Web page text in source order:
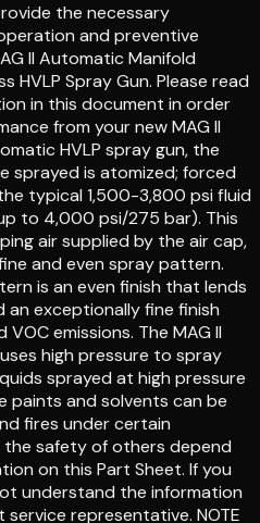
the necessary
and preventive
II Automatic Manifold
HVLP Spray Gun. Please read
in this document in order
from your new MAG II
HVLP spray gun, the
sprayed is atomized; forced
typical 1,500-3,800 psi fluid
to 4,000 psi/275 bar). This
air supplied by the air cap,
and even spray pattern.
is an even finish that lends
exceptionally fine finish
emissions. The MAG II
high pressure to spray
sprayed at high pressure
paints and solvents can be
fires under certain
safety of others depend
on this Part Sheet. If you
understand the information
representative. NOTE